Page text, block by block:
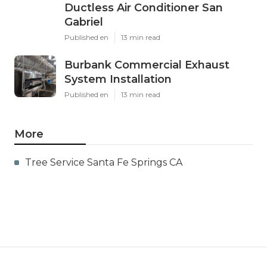
Ductless Air Conditioner San
Gabriel
Published en 13 min read
Burbank Commercial Exhaust
System Installation
Published en 13 min read
More
Tree Service Santa Fe Springs CA